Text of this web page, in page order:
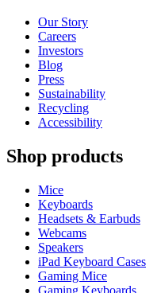
Our Story
Careers
Investors
Blog
Press
Sustainability
Recycling
Accessibility
Shop products
Mice
Keyboards
Headsets & Earbuds
Webcams
Speakers
iPad Keyboard Cases
Gaming Mice
Gaming Keyboards